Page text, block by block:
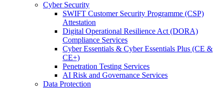
Cyber Security
SWIFT Customer Security Programme (CSP)
Attestation
Digital Operational Resilience Act (DORA)
Compliance Services
Cyber Essentials & Cyber Essentials Plus (CE &
CE+)
Penetration Testing Services
AI Risk and Governance Services
Data Protection